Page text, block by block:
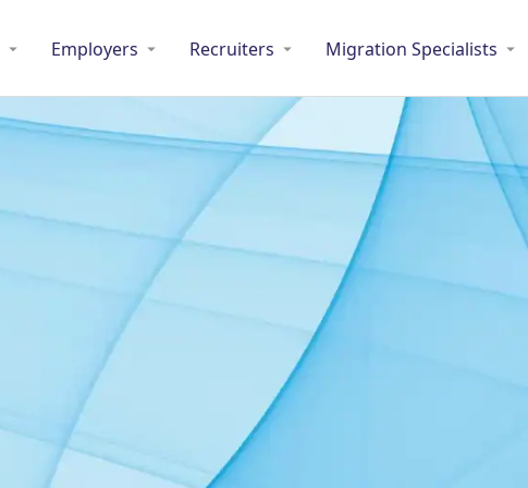
Employers Recruiters Migration Specialists